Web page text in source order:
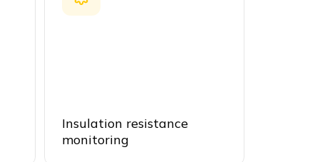
Insulation resistance
monitoring